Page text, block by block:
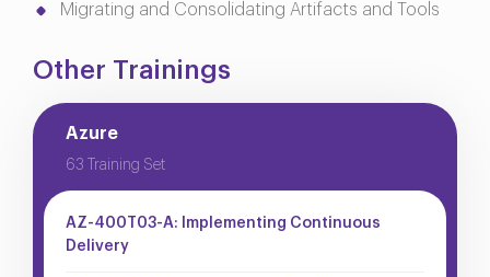
Migrating and Consolidating Artifacts and Tools
Other Trainings
Azure
63 Training Set
AZ-400T03-A: Implementing Continuous
Delivery